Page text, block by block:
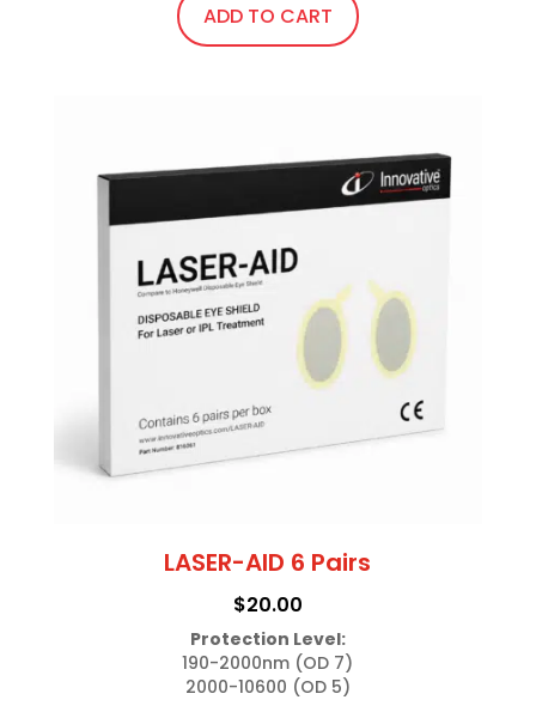
ADD TO CART
LASER-AID 6 Pairs
$20.00
Protection Level:
190-2000nm (OD 7)
2000-10600 (OD 5)